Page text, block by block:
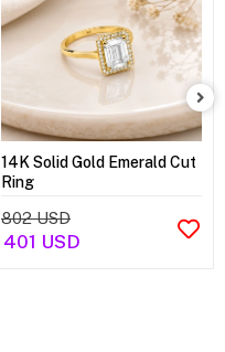
14K Solid Gold Emerald Cut
Ring
802 USD
401 USD